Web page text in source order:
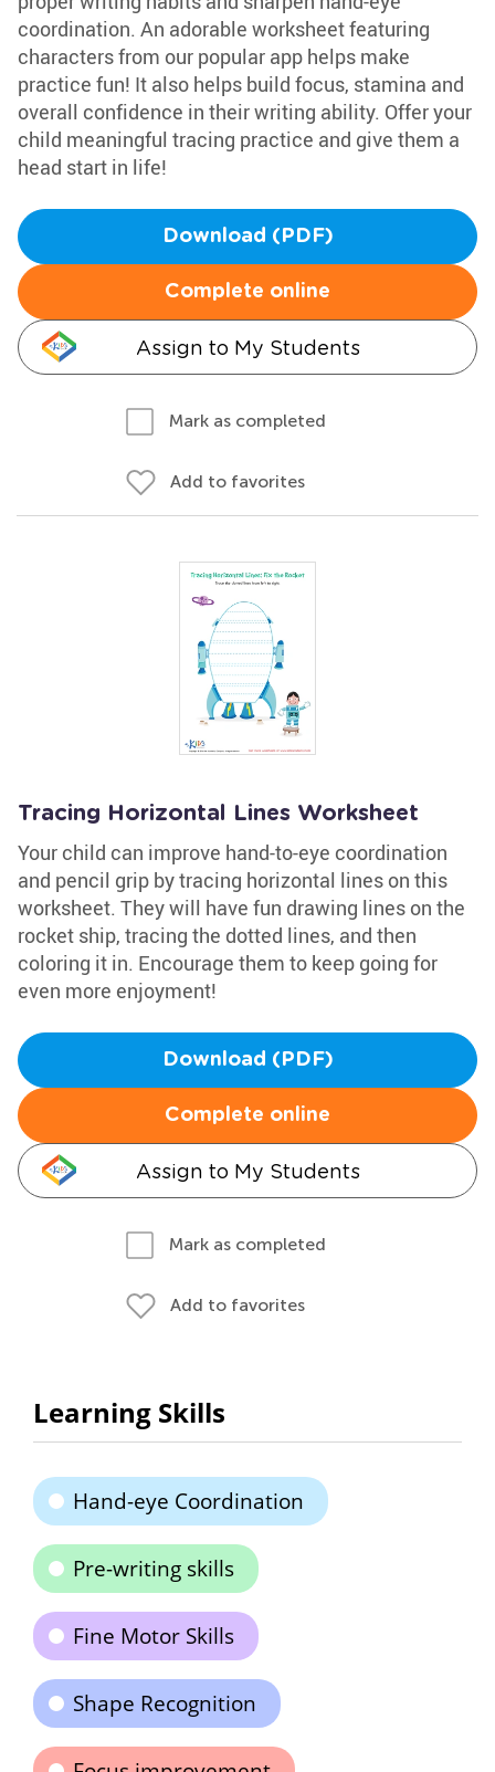
coordination. An adorable worksheet featuring
characters from our popular app helps make
practice fun! It also helps build focus, stamina and
overall confidence in their writing ability. Offer your
child meaningful tracing practice and give them a
head start in life!
Download (PDF)
Complete online
Assign to My Students
Mark as completed
Add to favorites
Tracing Horizontal Lines Worksheet
Your child can improve hand-to-eye coordination
and pencil grip by tracing horizontal lines on this
worksheet. They will have fun drawing lines on the
rocket ship, tracing the dotted lines, and then
coloring it in. Encourage them to keep going for
even more enjoyment!
Download (PDF)
Complete online
Assign to My Students
Mark as completed
Add to favorites
Learning Skills
Hand-eye Coordination
Pre-writing skills
Fine Motor Skills
Shape Recognition